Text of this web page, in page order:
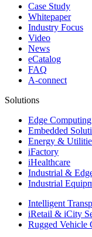
Case Study
Whitepaper
Industry Focus
Video
News
eCatalog
FAQ
A-connect
Solutions
Edge
Embedded
Energy &
iFactory
iHealthcare
Industrial &
Industrial
Intelligent
iRetail & iCity
Rugged Vehicle